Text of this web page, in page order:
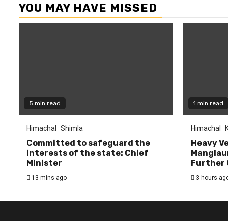
YOU MAY HAVE MISSED
5 min read
Himachal Shimla
Committed to safeguard the
interests of the state: Chief
Minister
13 mins ago
1 min read
Himachal
Heavy
Further
3 hours